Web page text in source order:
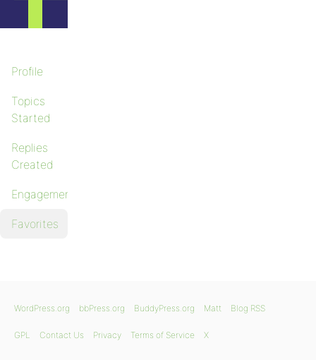
Profile
Topics
Started
Replies
Created
Engagements
Favorites
WordPress.org bbPress.org BuddyPress.org Matt Blog RSS
GPL Contact Us Privacy Terms of Service X